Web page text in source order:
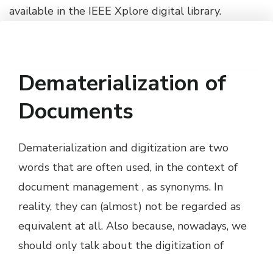
available in the IEEE Xplore digital library.
Dematerialization of
Documents
Dematerialization and digitization are two
words that are often used, in the context of
document management , as synonyms. In
reality, they can (almost) not be regarded as
equivalent at all. Also because, nowadays, we
should only talk about the digitization of